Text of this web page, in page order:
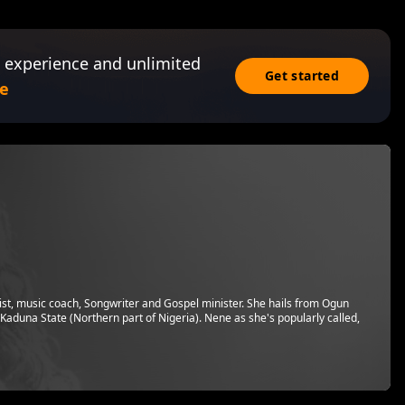
and unlimited
Get started
music coach, Songwriter and Gospel minister. She hails from Ogun
State (Northern part of Nigeria). Nene as she's popularly called,